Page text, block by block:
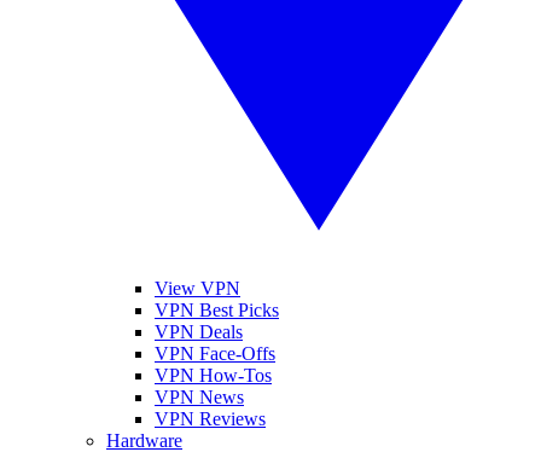
View VPN
VPN Best Picks
VPN Deals
VPN Face-Offs
VPN How-Tos
VPN News
VPN Reviews
Hardware